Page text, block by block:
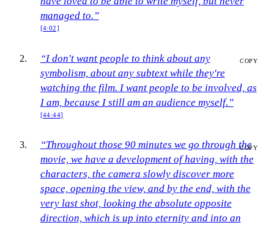
managed to.”
[4:02]
COPY
“I don't want people to think about any
symbolism, about any subtext while they're
watching the film. I want people to be involved, as
I am, because I still am an audience myself.”
[44:44]
COPY
“Throughout those 90 minutes we go through the
movie, we have a development of having, with the
characters, the camera slowly discover more
space, opening the view, and by the end, with the
very last shot, looking the absolute opposite
direction, which is up into eternity and into an